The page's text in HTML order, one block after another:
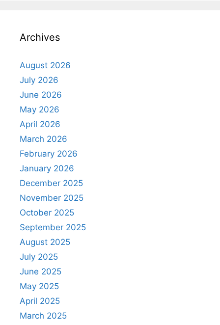
Archives
August 2026
July 2026
June 2026
May 2026
April 2026
March 2026
February 2026
January 2026
December 2025
November 2025
October 2025
September 2025
August 2025
July 2025
June 2025
May 2025
April 2025
March 2025